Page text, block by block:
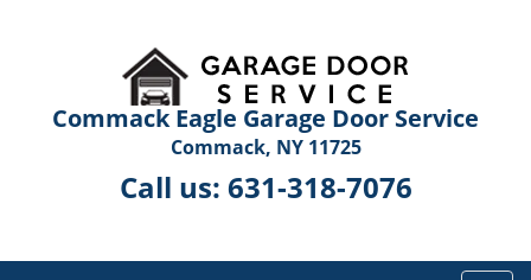
Commack Eagle Garage Door Service
Commack, NY 11725
Call us: 631-318-7076